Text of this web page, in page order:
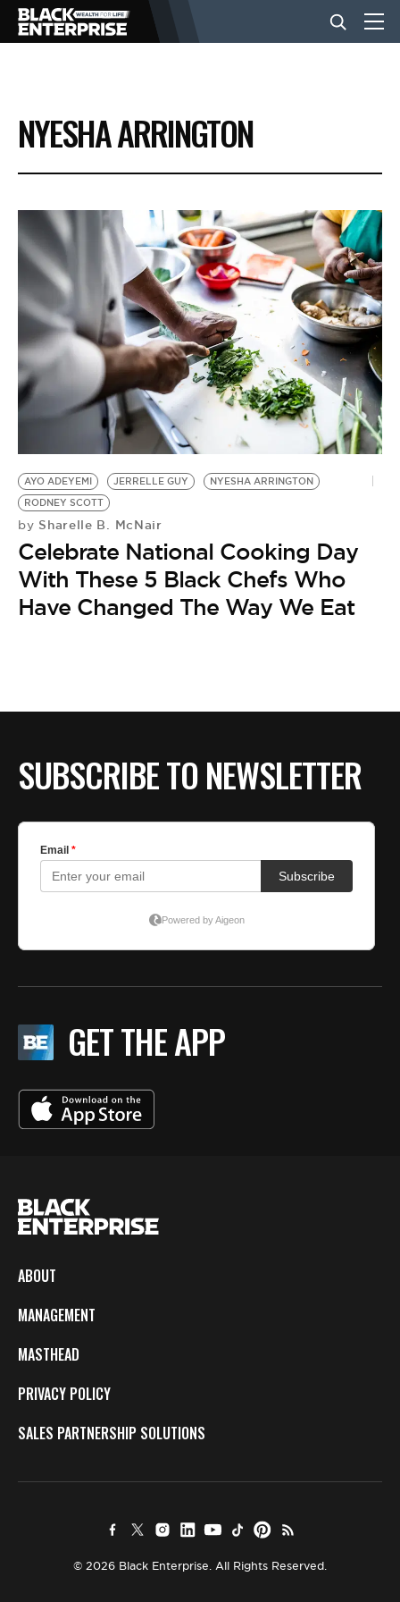
BUSINESS
NEWS
LIFESTYLE
EVENTS
VIDEOS
BE EXTRAS
NYESHA ARRINGTON
AYO ADEYEMI JERRELLE GUY
NYESHA ARRINGTON
RODNEY SCOTT
by Sharelle B. McNair
Celebrate National Cooking Day
With These 5 Black Chefs Who
Have Changed The Way We Eat
SUBSCRIBE TO NEWSLETTER
GET THE APP
ABOUT
MANAGEMENT
MASTHEAD
PRIVACY POLICY
SALES PARTNERSHIP SOLUTIONS
© 2026 Black Enterprise. All Rights Reserved.